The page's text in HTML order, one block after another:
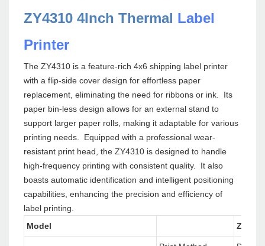
ZY4310 4Inch Thermal Label
Printer
The ZY4310 is a feature-rich 4x6 shipping label printer
with a flip-side cover design for effortless paper
replacement, eliminating the need for ribbons or ink. Its
paper bin-less design allows for an external stand to
support larger paper rolls, making it adaptable for various
printing needs. Equipped with a professional wear-
resistant print head, the ZY4310 is designed to handle
high-frequency printing with consistent quality. It also
boasts automatic identification and intelligent positioning
capabilities, enhancing the precision and efficiency of
label printing.
Model